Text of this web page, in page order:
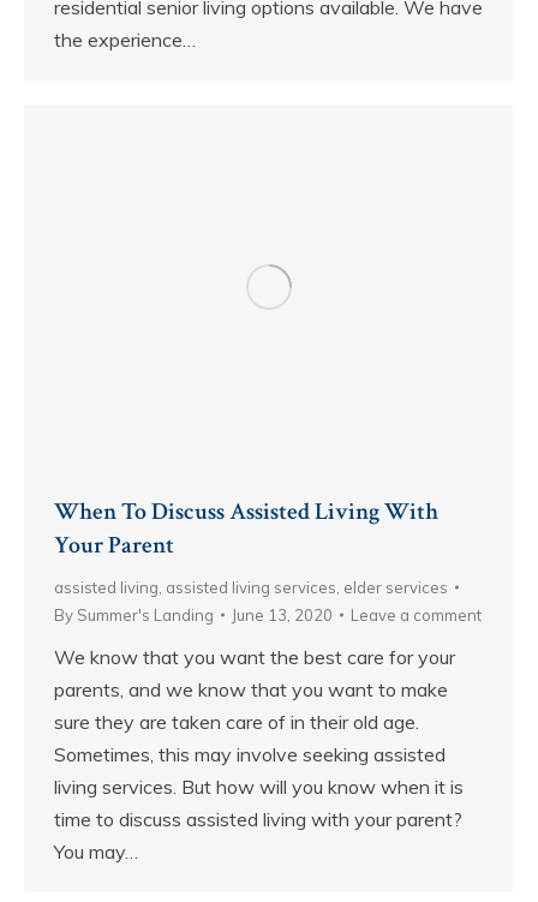
residential senior living options available. We have
the experience…
When To Discuss Assisted Living With
Your Parent
assisted living assisted living services elder services
By Summer's Landing June 13, 2020 Leave a comment
We know that you want the best care for your
parents, and we know that you want to make
sure they are taken care of in their old age.
Sometimes, this may involve seeking assisted
living services. But how will you know when it is
time to discuss assisted living with your parent?
You may…